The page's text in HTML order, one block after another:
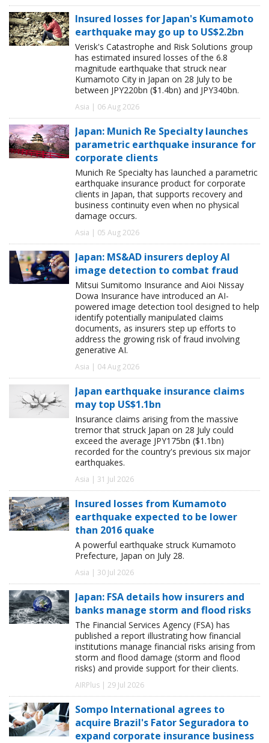
Insured losses for Japan's Kumamoto
earthquake may go up to US$2.2bn
Verisk's Catastrophe and Risk Solutions group
has estimated insured losses of the 6.8
magnitude earthquake that struck near
Kumamoto City in Japan on 28 July to be
between JPY220bn ($1.4bn) and JPY340bn.
Asia | 06 Aug 2026
Japan: Munich Re Specialty launches
parametric earthquake insurance for
corporate clients
Munich Re Specialty has launched a parametric
earthquake insurance product for corporate
clients in Japan, that supports recovery and
business continuity even when no physical
damage occurs.
Asia | 05 Aug 2026
Japan: MS&AD insurers deploy AI
image detection to combat fraud
Mitsui Sumitomo Insurance and Aioi Nissay
Dowa Insurance have introduced an AI-
powered image detection tool designed to help
identify potentially manipulated claims
documents, as insurers step up efforts to
address the growing risk of fraud involving
generative AI.
Asia | 04 Aug 2026
Japan earthquake insurance claims
may top US$1.1bn
Insurance claims arising from the massive
tremor that struck Japan on 28 July could
exceed the average JPY175bn ($1.1bn)
recorded for the country's previous six major
earthquakes.
Asia | 31 Jul 2026
Insured losses from Kumamoto
earthquake expected to be lower
than 2016 quake
A powerful earthquake struck Kumamoto
Prefecture, Japan on July 28.
Asia | 30 Jul 2026
Japan: FSA details how insurers and
banks manage storm and flood risks
The Financial Services Agency (FSA) has
published a report illustrating how financial
institutions manage financial risks arising from
storm and flood damage (storm and flood
risks) and provide support for their clients.
AIRPlus | 29 Jul 2026
Sompo International agrees to
acquire Brazil's Fator Seguradora to
expand corporate insurance business